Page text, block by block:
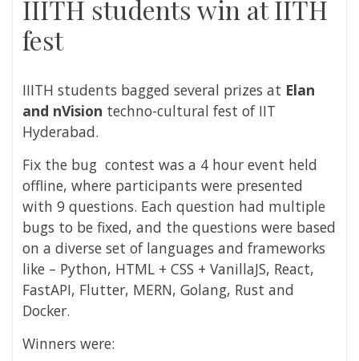
IIITH students win at IITH
fest
IIITH students bagged several prizes at Elan
and nVision techno-cultural fest of IIT
Hyderabad.
Fix the bug contest was a 4 hour event held
offline, where participants were presented
with 9 questions. Each question had multiple
bugs to be fixed, and the questions were based
on a diverse set of languages and frameworks
like – Python, HTML + CSS + VanillaJS, React,
FastAPI, Flutter, MERN, Golang, Rust and
Docker.
Winners were: